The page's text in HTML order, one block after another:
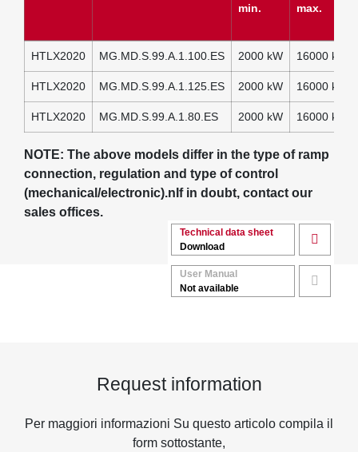
min.
max.
HTLX2020 MG.MD.S.99.A.1.100.ES 2000 kW 16000 kW
HTLX2020 MG.MD.S.99.A.1.125.ES 2000 kW 16000 kW
HTLX2020 MG.MD.S.99.A.1.80.ES 2000 kW 16000 kW
NOTE: The above models differ in the type of ramp
connection, regulation and type of control
(mechanical/electronic).nIf in doubt, contact our
sales offices.
Technical data sheet
Download
User Manual
Not available
Request information
Per maggiori informazioni Su questo articolo compila il
form sottostante,